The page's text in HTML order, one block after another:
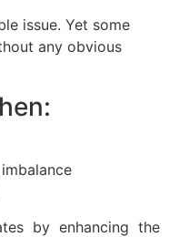
issue. Yet some
any obvious
by enhancing the